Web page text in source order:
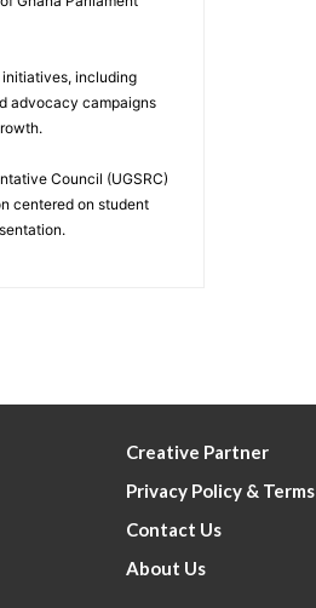
including
advocacy campaigns
Council (UGSRC)
centered on student
Creative Partner
Privacy Policy & Terms
Contact Us
About Us